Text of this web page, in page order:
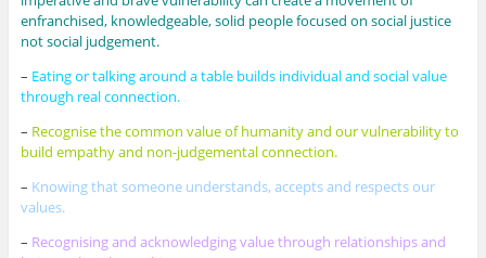
enfranchised, knowledgeable, solid people focused on social justice
not social judgement.
– Eating or talking around a table builds individual and social value
through real connection.
– Recognise the common value of humanity and our vulnerability to
build empathy and non-judgemental connection.
– Knowing that someone understands, accepts and respects our
values.
– Recognising and acknowledging value through relationships and